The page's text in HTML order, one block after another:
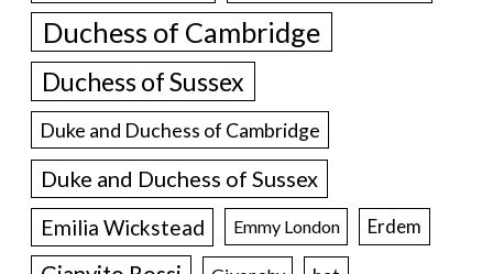
Duchess of Cambridge
Duchess of Sussex
Duke and Duchess of Cambridge
Duke and Duchess of Sussex
Emilia Wickstead Emmy London Erdem